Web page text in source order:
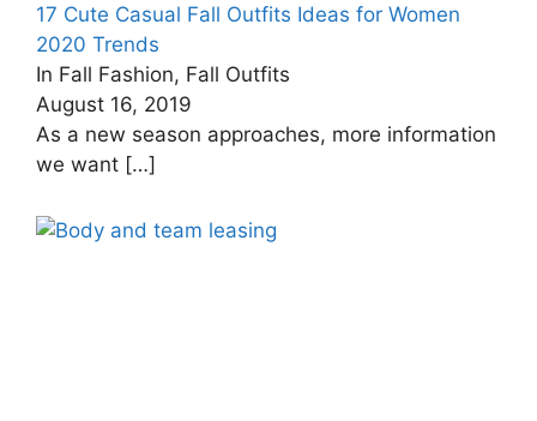
17 Cute Casual Fall Outfits Ideas for Women
2020 Trends
In Fall Fashion, Fall Outfits
August 16, 2019
As a new season approaches, more information
we want […]